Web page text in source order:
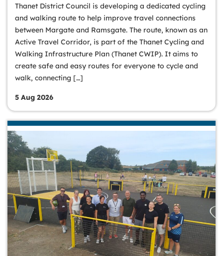
Thanet District Council is developing a dedicated cycling
and walking route to help improve travel connections
between Margate and Ramsgate. The route, known as an
Active Travel Corridor, is part of the Thanet Cycling and
Walking Infrastructure Plan (Thanet CWIP). It aims to
create safe and easy routes for everyone to cycle and
walk, connecting […]
5 Aug 2026